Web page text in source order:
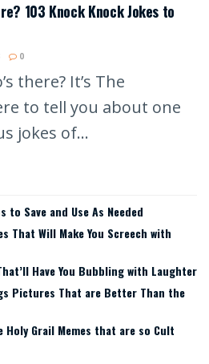
103 Knock Knock Jokes to
0
there? It’s The
to tell you about one
jokes of...
to Save and Use As Needed
That Will Make You Screech with
Have You Bubbling with Laughter
Pictures That are Better Than the
Grail Memes that are so Cult